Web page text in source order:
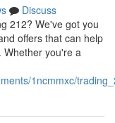
Discuss
212? We've got you
offers that can help
Whether you're a
1ncmmxc/